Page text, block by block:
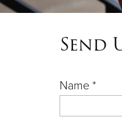
Send
Name *